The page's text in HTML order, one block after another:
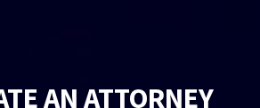
AN ATTORNEY